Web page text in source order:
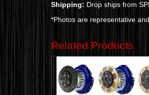
Shipping: Drop ships from
*Photos are representative
Related Products